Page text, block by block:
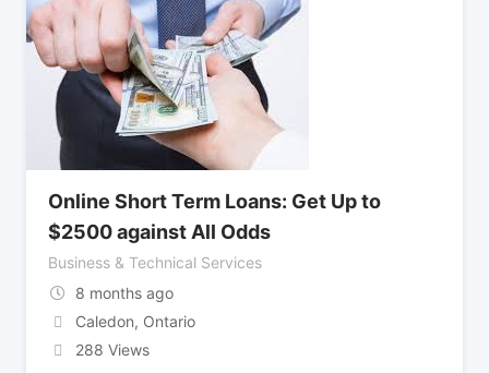
Online Short Term Loans: Get Up to
$2500 against All Odds
Business & Technical Services
8 months ago
Caledon, Ontario
288 Views